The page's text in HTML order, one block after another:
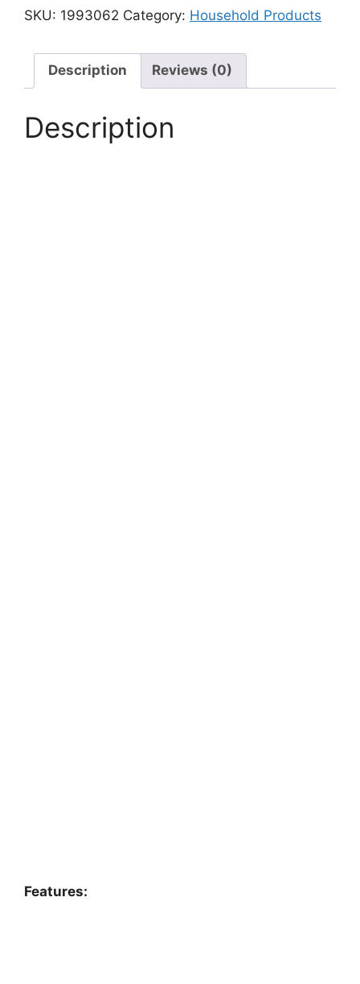
Super
Quick
Drying
Bathroom
Non
SKU: 1993062 Category: Household Products
Description Reviews (0)
Description
Features: